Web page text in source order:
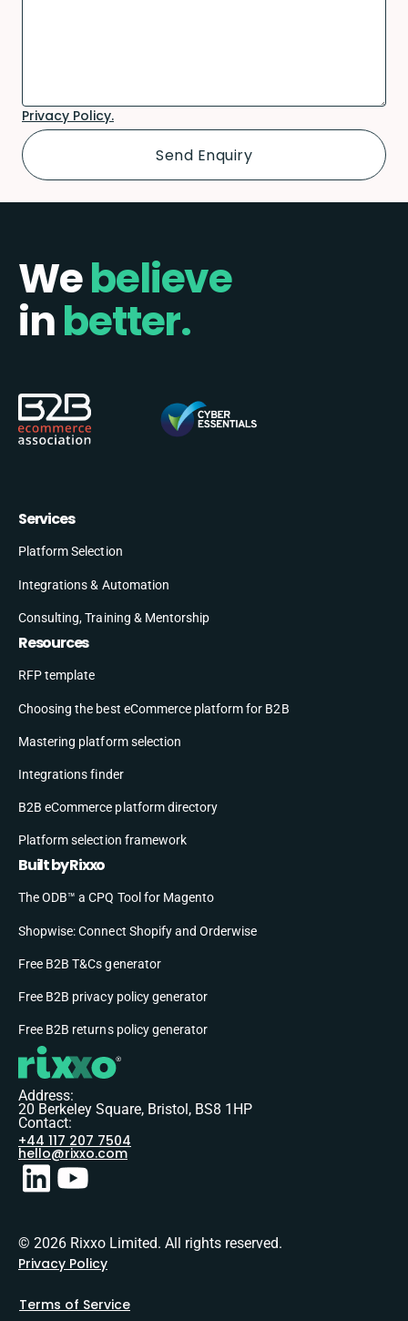
Privacy Policy.
Webelieve
inbetter.
Services
Platform Selection
Integrations & Automation
Consulting, Training & Mentorship
Resources
RFP template
Choosing the best eCommerce platform for B2B
Mastering platform selection
Integrations finder
B2B eCommerce platform directory
Platform selection framework
Built by Rixxo
The ODB™ a CPQ Tool for Magento
Shopwise: Connect Shopify and Orderwise
Free B2B T&Cs generator
Free B2B privacy policy generator
Free B2B returns policy generator
Address:
20 Berkeley Square, Bristol, BS8 1HP
Contact:
+44 117 207 7504
hello@rixxo.com
© 2026 Rixxo Limited. All rights reserved.
Privacy Policy
Terms of Service